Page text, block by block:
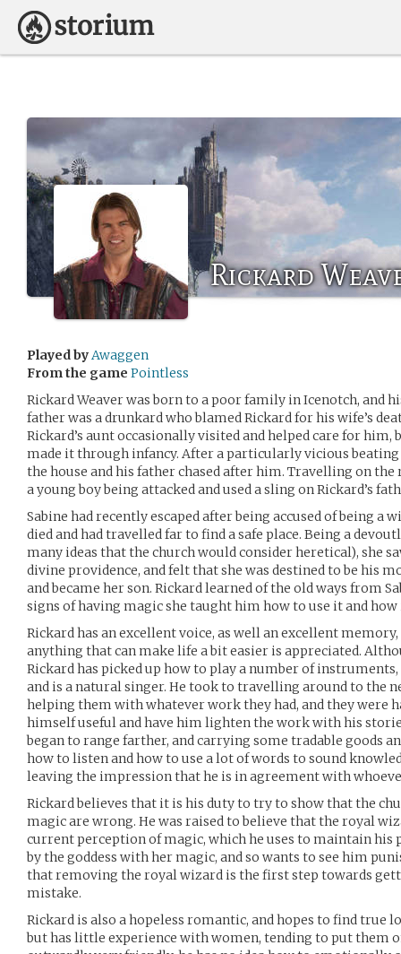
Rickard
Played byAwaggen
From the game Pointless
Rickard Weaver was born to a poor family in Icenotch, and
father was a drunkard who blamed Rickard for his wife’s
Rickard’s aunt occasionally visited and helped care for
made it through infancy. After a particularly vicious beating
the house and his father chased after him. Travelling on the
a young boy being attacked and used a sling on Rickard’s
Sabine had recently escaped after being accused of being a
died and had travelled far to find a safe place. Being a
many ideas that the church would consider heretical), she
divine providence, and felt that she was destined to be his
and became her son. Rickard learned of the old ways from
signs of having magic she taught him how to use it and
Rickard has an excellent voice, as well an excellent
anything that can make life a bit easier is appreciated.
Rickard has picked up how to play a number of
and is a natural singer. He took to travelling around to the
helping them with whatever work they had, and they were
himself useful and have him lighten the work with his
began to range farther, and carrying some tradable goods
how to listen and how to use a lot of words to sound
leaving the impression that he is in agreement with
Rickard believes that it is his duty to try to show that the
magic are wrong. He was raised to believe that the royal
current perception of magic, which he uses to maintain his
by the goddess with her magic, and so wants to see him
that removing the royal wizard is the first step towards
mistake.
Rickard is also a hopeless romantic, and hopes to find true
but has little experience with women, tending to put them